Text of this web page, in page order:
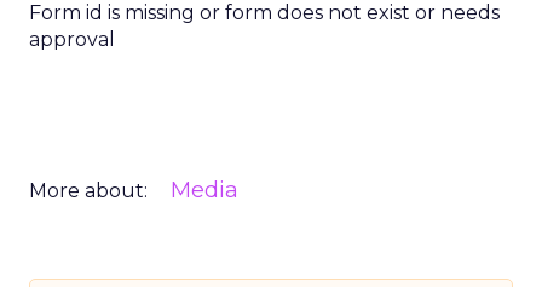
Form id is missing or form does not exist or needs
approval
More about: Media